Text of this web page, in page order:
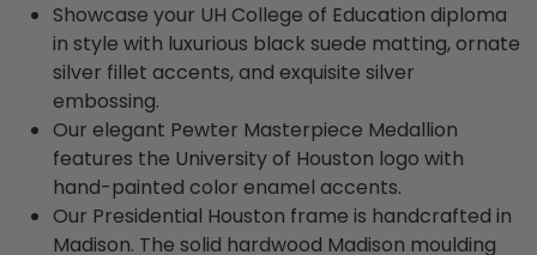
Showcase your UH College of Education diploma
in style with luxurious black suede matting, ornate
silver fillet accents, and exquisite silver
embossing.
Our elegant Pewter Masterpiece Medallion
features the University of Houston logo with
hand-painted color enamel accents.
Our Presidential Houston frame is handcrafted in
Madison. The solid hardwood Madison moulding